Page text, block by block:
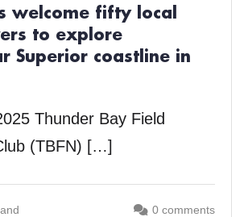
welcome fifty local
to explore
Superior coastline in
Thunder Bay Field
(TBFN) […]
0 comments